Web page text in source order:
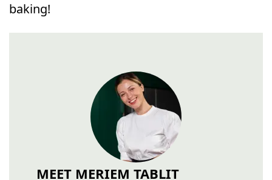
baking!
MEET MERIEM TABLIT